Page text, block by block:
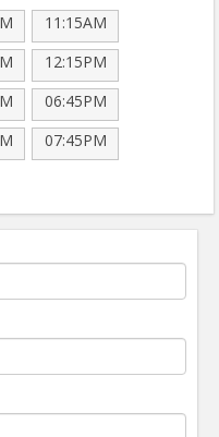
11:15AM
12:15PM
06:45PM
07:45PM